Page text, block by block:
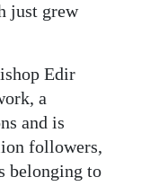
just grew
Edir
a
and is
followers,
belonging to